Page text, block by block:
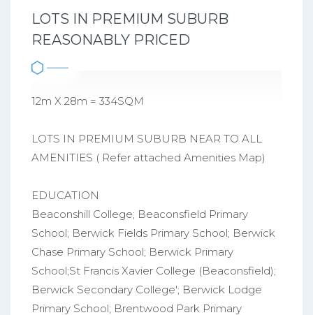
LOTS IN PREMIUM SUBURB
REASONABLY PRICED
12m X 28m = 334SQM
LOTS IN PREMIUM SUBURB NEAR TO ALL
AMENITIES ( Refer attached Amenities Map)
EDUCATION
Beaconshill College; Beaconsfield Primary
School; Berwick Fields Primary School; Berwick
Chase Primary School; Berwick Primary
School;St Francis Xavier College (Beaconsfield);
Berwick Secondary College'; Berwick Lodge
Primary School; Brentwood Park Primary